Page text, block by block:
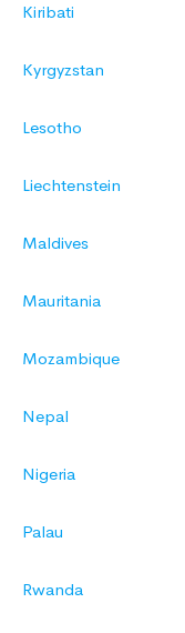
Kiribati
Kyrgyzstan
Lesotho
Liechtenstein
Maldives
Mauritania
Mozambique
Nepal
Nigeria
Palau
Rwanda